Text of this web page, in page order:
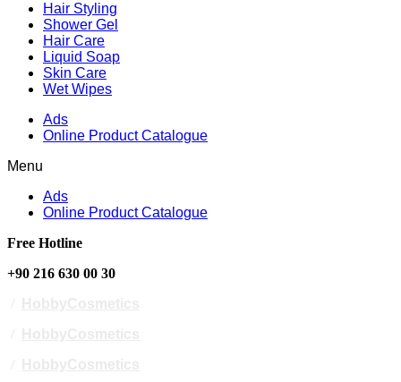
Hair Styling
Shower Gel
Hair Care
Liquid Soap
Skin Care
Wet Wipes
Ads
Online Product Catalogue
Menu
Ads
Online Product Catalogue
Free Hotline
+90 216 630 00 30